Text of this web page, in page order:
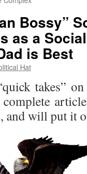
Bossy”
as a
is Best
Hat
takes” on
and will put it